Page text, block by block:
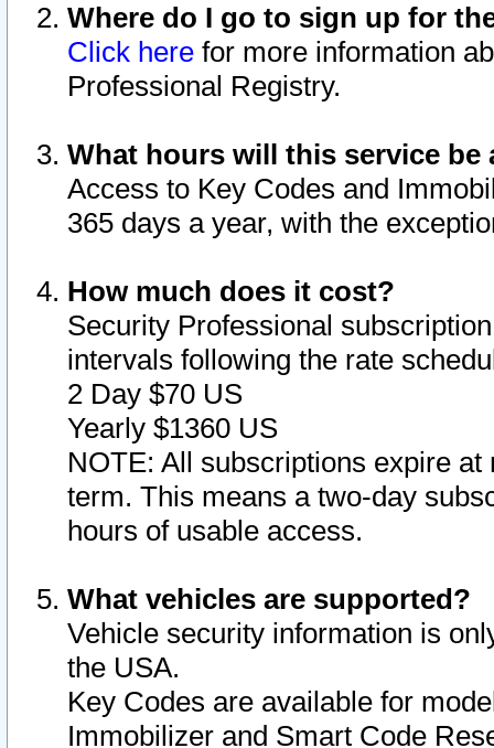
Where do I go to sign up for
Click here for more information
Professional Registry.
What hours will this service be
Access to Key Codes and
365 days a year, with the
How much does it cost?
Security Professional
intervals following the rate
2 Day $70 US
Yearly $1360 US
NOTE: All subscriptions expire
term. This means a two-day
hours of usable access.
What vehicles are supported?
Vehicle security information is
the USA.
Key Codes are available for
Immobilizer and Smart Code